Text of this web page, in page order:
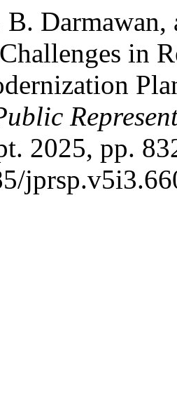
Darmawan,
in
2025, pp.